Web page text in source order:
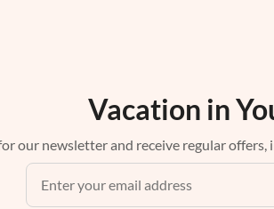
Vacation in
our newsletter and receive regular